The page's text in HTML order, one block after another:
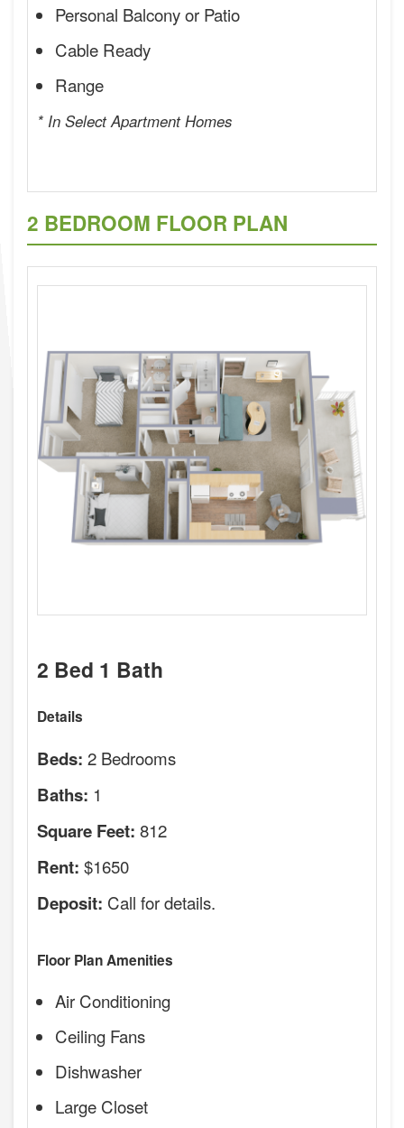
Personal Balcony or Patio
Cable Ready
Range
* In Select Apartment Homes
2 BEDROOM FLOOR PLAN
2 Bed 1 Bath
Details
Beds: 2 Bedrooms
Baths: 1
Square Feet: 812
Rent: $1650
Deposit: Call for details.
Floor Plan Amenities
Air Conditioning
Ceiling Fans
Dishwasher
Large Closet